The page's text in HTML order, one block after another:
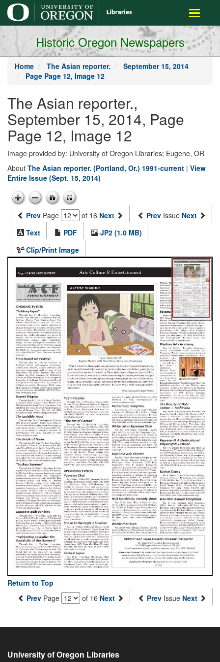
main
content
Toggle
Historic Oregon Newspapers
Home The Asian reporter.
September 15, 2014
Page Page 12, Image 12
The Asian reporter.,
September 15, 2014, Page
Page 12, Image 12
Image provided by: University of Oregon Libraries; Eugene, OR
About The Asian reporter. (Portland, Or.) 1991-current | View
Entire Issue (Sept. 15, 2014)
Prev Page of 16 Next Prev Issue Next
Text
PDF
JP2 (1.0 MB)
Clip/Print Image
Return to Top
Prev Page of 16 Next Prev Issue Next
University of Oregon Libraries